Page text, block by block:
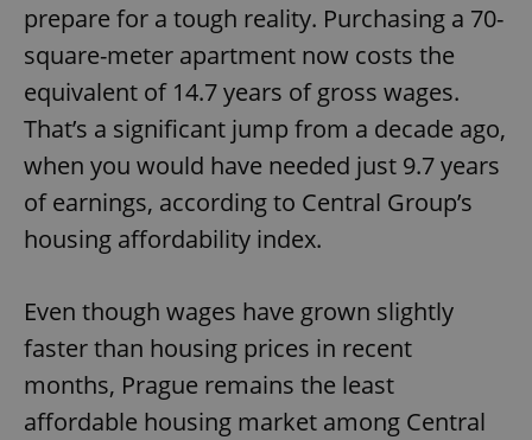
prepare for a tough reality. Purchasing a 70-
square-meter apartment now costs the
equivalent of 14.7 years of gross wages.
That’s a significant jump from a decade ago,
when you would have needed just 9.7 years
of earnings, according to Central Group’s
housing affordability index.
Even though wages have grown slightly
faster than housing prices in recent
months, Prague remains the least
affordable housing market among Central